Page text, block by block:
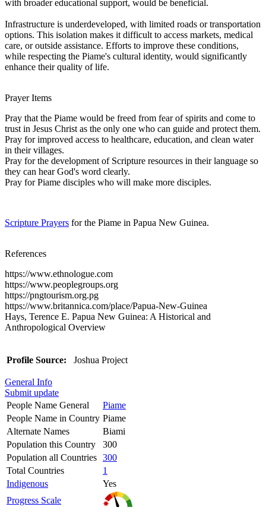
with broader educational support, would be beneficial.
Infrastructure is underdeveloped, with limited roads or transportation
options. This isolation makes it difficult to access markets, medical
care, or outside assistance. Efforts to improve these conditions,
while respecting the Piame's cultural identity, would significantly
enhance their quality of life.
Prayer Items
Pray that the Piame would be freed from fear of spirits and come to
trust in Jesus Christ as the only one who can guide and protect them.
Pray for improved access to healthcare, education, and clean water
in their villages.
Pray for the development of Scripture resources in their language so
they can hear God's word clearly.
Pray for Piame disciples who will make more disciples.
Scripture Prayers for the Piame in Papua New Guinea.
References
https://www.ethnologue.com
https://www.peoplegroups.org
https://pngtourism.org.pg
https://www.britannica.com/place/Papua-New-Guinea
Hays, Terence E. Papua New Guinea: A Historical and
Anthropological Overview
Profile Source: Joshua Project
General Info
Submit update
People Name General
Piame
People Name in Country Piame
Alternate Names
Biami
Population this Country
300
Population all Countries 300
Total Countries
1
Indigenous
Yes
Progress Scale